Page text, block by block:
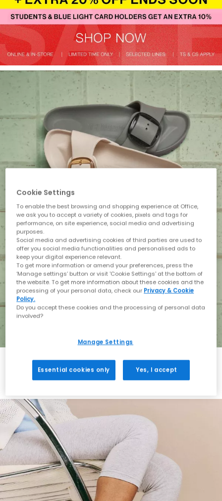
Holiday with BIRKENSTOCK
Shop BIRKENSTOCK
Cookie Settings
To enable the best browsing and shopping experience at Office,
we ask you to accept a variety of cookies, pixels and tags for
performance, on site experience, social media and advertising
purposes.
Social media and advertising cookies of third parties are used to
offer you social media functionalities and personalised ads to
keep your digital experience relevant.
To get more information or amend your preferences, press the
‘Manage settings’ button or visit 'Cookie Settings' at the bottom of
the website. To get more information about these cookies and the
processing of your personal data, check our Privacy & Cookie
Policy.
Do you accept these cookies and the processing of personal data
involved?
Manage Settings
Essential cookies only Yes, I accept